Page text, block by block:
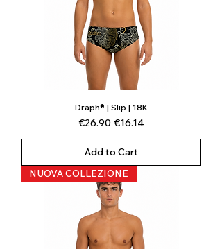
Draph® | Slip | 18K
Regular Price
€26.90 Sale Price
€16.14
Add to Cart
NUOVA COLLEZIONE